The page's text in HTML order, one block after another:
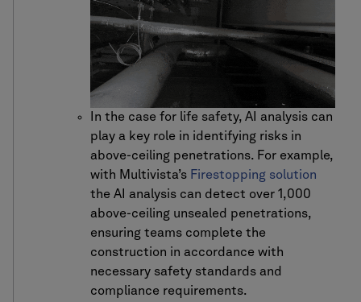
In the case for life safety, AI analysis can
play a key role in identifying risks in
above-ceiling penetrations. For example,
with Multivista’s Firestopping solution
the AI analysis can detect over 1,000
above-ceiling unsealed penetrations,
ensuring teams complete the
construction in accordance with
necessary safety standards and
compliance requirements.